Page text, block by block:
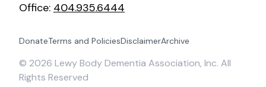
Office: 404.935.6444
DonateTerms and PoliciesDisclaimerArchive
© 2026 Lewy Body Dementia Association, Inc. All
Rights Reserved